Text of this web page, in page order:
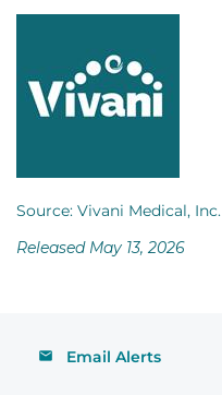
Source: Vivani Medical, Inc.
Released May 13, 2026
Email Alerts